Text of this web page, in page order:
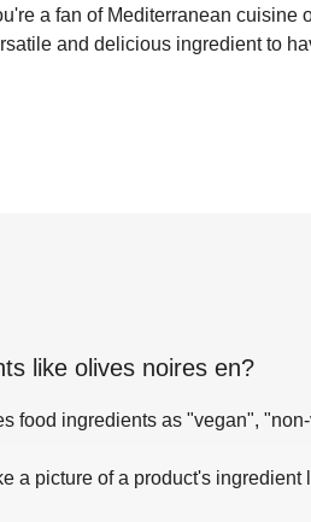
a fan of Mediterranean cuisine
and delicious ingredient to
like olives noires en?
food ingredients as "vegan",
a picture of a product's ingredient